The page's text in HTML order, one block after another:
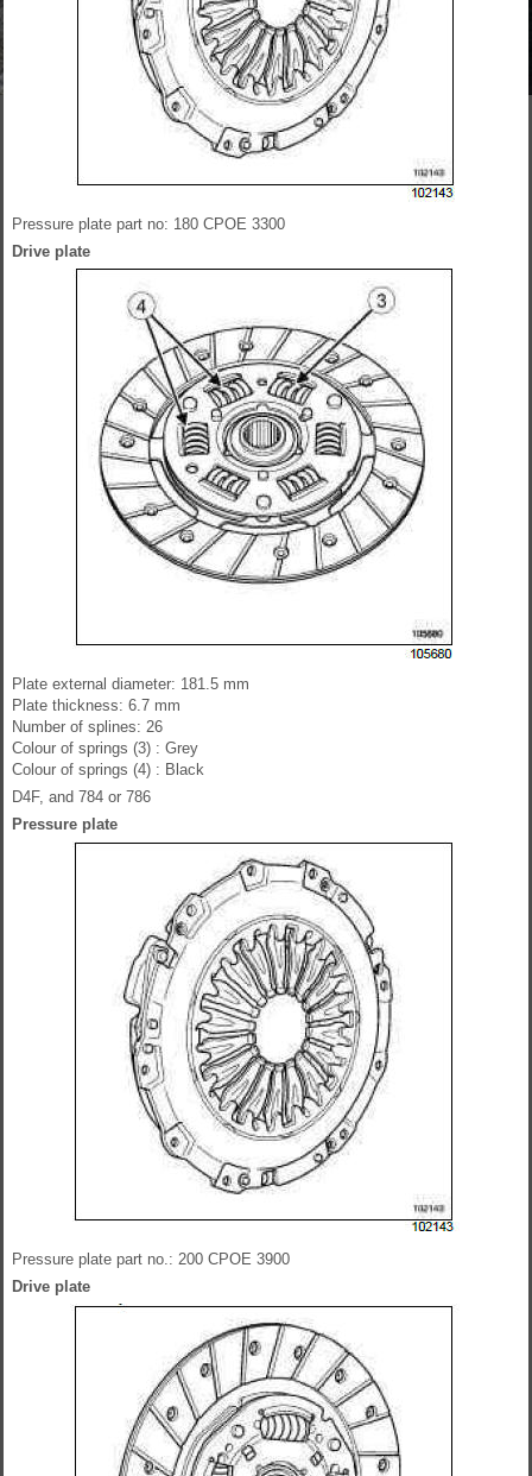
Pressure plate part no: 180 CPOE 3300
Drive plate
Plate external diameter: 181.5 mm
Plate thickness: 6.7 mm
Number of splines: 26
Colour of springs (3) : Grey
Colour of springs (4) : Black
D4F, and 784 or 786
Pressure plate
Pressure plate part no.: 200 CPOE 3900
Drive plate